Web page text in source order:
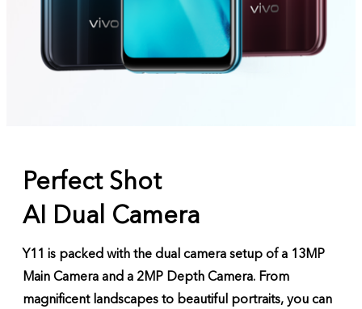
Perfect Shot
AI Dual Camera
Y11 is packed with the dual camera setup of a 13MP
Main Camera and a 2MP Depth Camera. From
magnificent landscapes to beautiful portraits, you can